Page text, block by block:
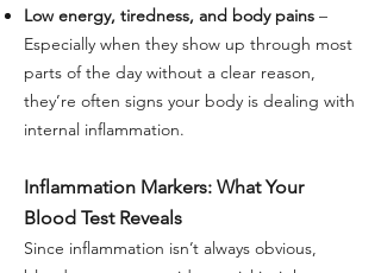
Low energy, tiredness, and body pains –
Especially when they show up through most
parts of the day without a clear reason,
they’re often signs your body is dealing with
internal inflammation.
Inflammation Markers: What Your
Blood Test Reveals
Since inflammation isn’t always obvious,